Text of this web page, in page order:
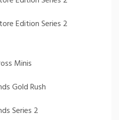
Edition Series 2
Minis
Gold Rush
Series 2